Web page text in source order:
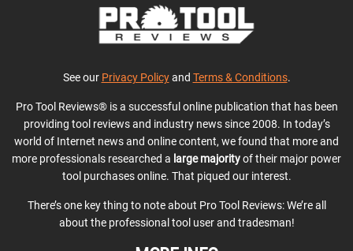
See our Privacy Policyand Terms & Conditions.
Pro Tool Reviews® is a successful online publication that has been
providing tool reviews and industry news since 2008. In today’s
world of Internet news and online content, we found that more and
more professionals researched a large majorityof their major power
tool purchases online. That piqued our interest.
There’s one key thing to note about Pro Tool Reviews: We’re all
about the professional tool user and tradesman!